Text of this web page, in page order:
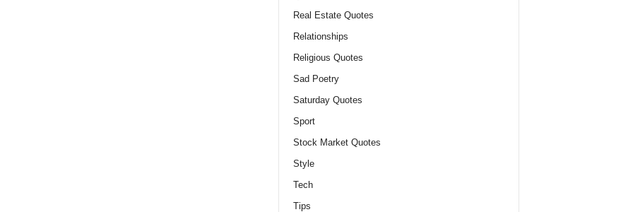
Real Estate Quotes
Relationships
Religious Quotes
Sad Poetry
Saturday Quotes
Sport
Stock Market Quotes
Style
Tech
Tips